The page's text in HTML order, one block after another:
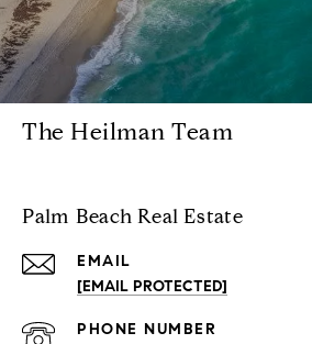
The Heilman Team
Palm Beach Real Estate
EMAIL
[EMAIL PROTECTED]
PHONE NUMBER